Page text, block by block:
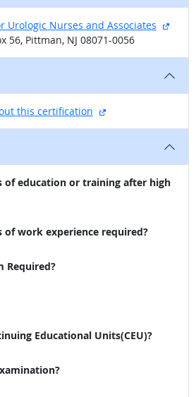
Urologic Nurses and Associates
56, Pittman, NJ 08071-0056
this certification external site
of education or training after high
of work experience required?
Required?
Educational Units(CEU)?